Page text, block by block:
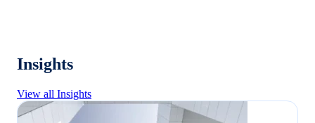
Insights
View all Insights